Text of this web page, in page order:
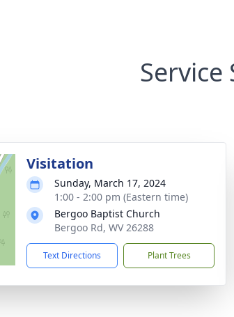
Service
Visitation
Sunday, March 17, 2024
1:00 - 2:00 pm (Eastern time)
Bergoo Baptist Church
Bergoo Rd, WV 26288
Text Directions Plant Trees